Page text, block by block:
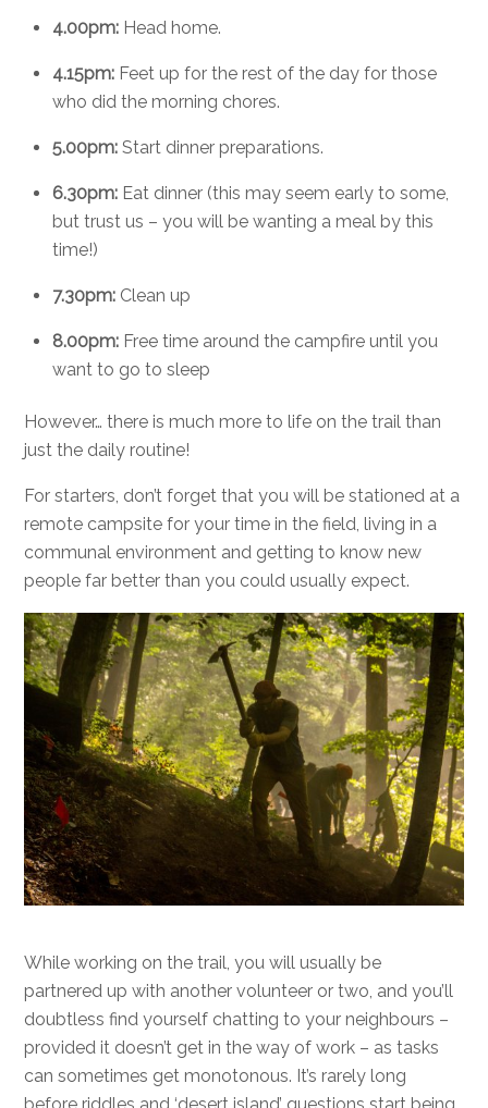
4.00pm: Head home.
4.15pm: Feet up for the rest of the day for those
who did the morning chores.
5.00pm: Start dinner preparations.
6.30pm: Eat dinner (this may seem early to some,
but trust us – you will be wanting a meal by this
time!)
7.30pm: Clean up
8.00pm: Free time around the campfire until you
want to go to sleep
However… there is much more to life on the trail than
just the daily routine!
For starters, don’t forget that you will be stationed at a
remote campsite for your time in the field, living in a
communal environment and getting to know new
people far better than you could usually expect.
While working on the trail, you will usually be
partnered up with another volunteer or two, and you’ll
doubtless find yourself chatting to your neighbours –
provided it doesn’t get in the way of work – as tasks
can sometimes get monotonous. It’s rarely long